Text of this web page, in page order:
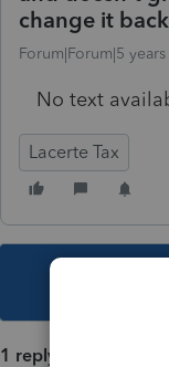
change it
Forum|Forum|5
No text
Lacerte Tax
1 reply